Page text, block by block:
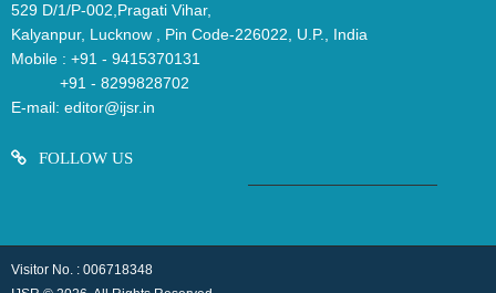
529 D/1/P-002,Pragati Vihar,
Kalyanpur, Lucknow , Pin Code-226022, U.P., India
Mobile : +91 - 9415370131
+91 - 8299828702
E-mail: editor@ijsr.in
FOLLOW US
Visitor No. : 006718348